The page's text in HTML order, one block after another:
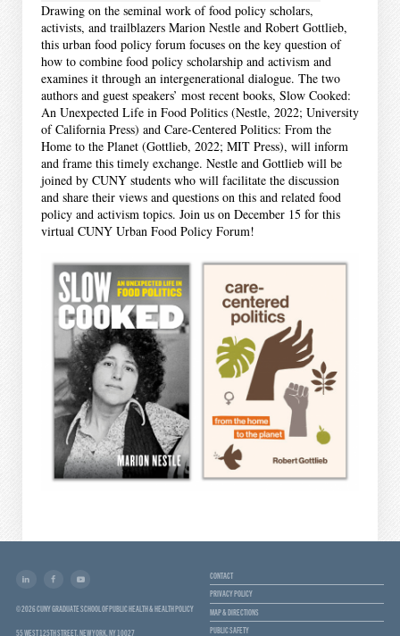
Drawing on the seminal work of food policy scholars,
activists, and trailblazers Marion Nestle and Robert Gottlieb,
this urban food policy forum focuses on the key question of
how to combine food policy scholarship and activism and
examines it through an intergenerational dialogue. The two
authors and guest speakers’ most recent books, Slow Cooked:
An Unexpected Life in Food Politics (Nestle, 2022; University
of California Press) and Care-Centered Politics: From the
Home to the Planet (Gottlieb, 2022; MIT Press), will inform
and frame this timely exchange. Nestle and Gottlieb will be
joined by CUNY students who will facilitate the discussion
and share their views and questions on this and related food
policy and activism topics. Join us on December 15 for this
virtual CUNY Urban Food Policy Forum!
© 2026 CUNY GRADUATE SCHOOL OF PUBLIC HEALTH & HEALTH POLICY
55 WEST 125TH STREET, NEW YORK, NY 10027
CONTACT
PRIVACY POLICY
MAP & DIRECTIONS
PUBLIC SAFETY